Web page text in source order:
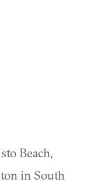
Beach,
in South